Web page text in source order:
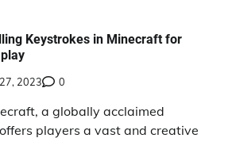
Keystrokes in Minecraft for
2023 0
a globally acclaimed
players a vast and creative